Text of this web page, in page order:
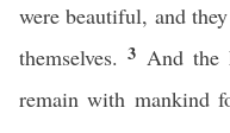
were beautiful, and
themselves.3 And the
remain with mankind